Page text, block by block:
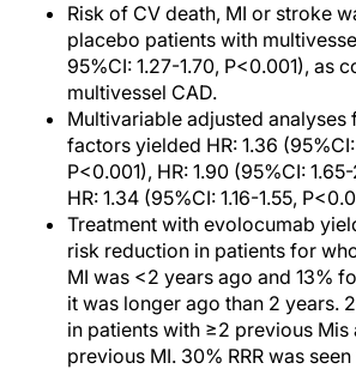
Risk of CV death, MI or stroke
placebo patients with
95%CI: 1.27-1.70, P<0.001), as
multivessel CAD.
Multivariable adjusted analyses
factors yielded HR: 1.36 (95%CI:
P<0.001), HR: 1.90 (95%CI:
HR: 1.34 (95%CI: 1.16-1.55,
Treatment with evolocumab
risk reduction in patients for
MI was <2 years ago and 13%
it was longer ago than 2 years.
in patients with ≥2 previous Mis
previous MI. 30% RRR was